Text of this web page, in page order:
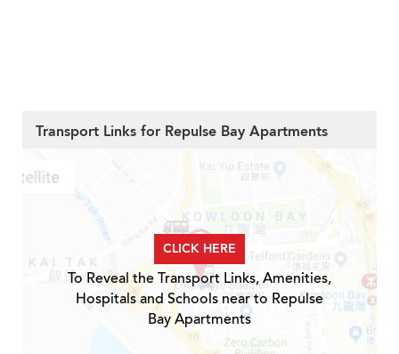
Transport Links for Repulse Bay Apartments
CLICK HERE
To Reveal the Transport Links, Amenities,
Hospitals and Schools near to Repulse
Bay Apartments